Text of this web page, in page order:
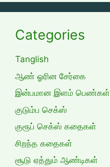
Categories
Tanglish
ஆண் ஓரின சேர்கை
இன்பமான இளம் பெண்கள்
குடும்ப செக்ஸ்
குரூப் செக்ஸ் கதைகள்
சிறந்த கதைகள்
சூடு ஏத்தும் ஆண்டிகள்